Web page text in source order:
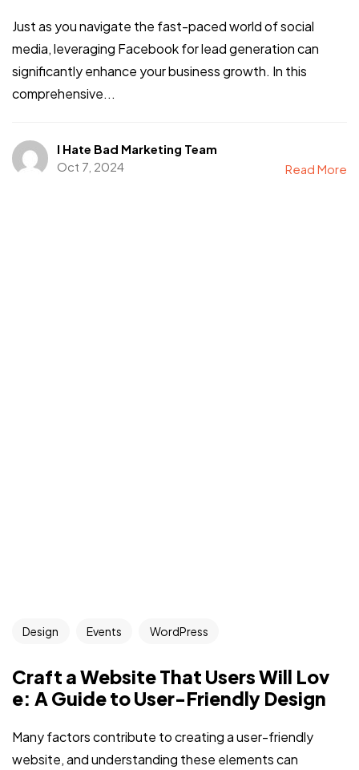
Just as you navigate the fast-paced world of social
media, leveraging Facebook for lead generation can
significantly enhance your business growth. In this
comprehensive...
I Hate Bad Marketing Team
Oct 7, 2024
Read More
Design Events WordPress
Craft a Website That Users Will Lov
e: A Guide to User-Friendly Design
Many factors contribute to creating a user-friendly
website, and understanding these elements can